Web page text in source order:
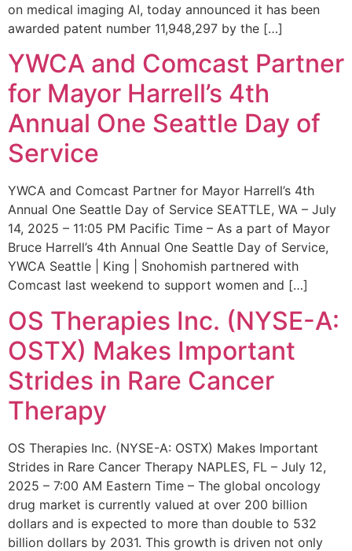
on medical imaging AI, today announced it has been
awarded patent number 11,948,297 by the […]
YWCA and Comcast Partner
for Mayor Harrell’s 4th
Annual One Seattle Day of
Service
YWCA and Comcast Partner for Mayor Harrell’s 4th
Annual One Seattle Day of Service SEATTLE, WA – July
14, 2025 – 11:05 PM Pacific Time – As a part of Mayor
Bruce Harrell’s 4th Annual One Seattle Day of Service,
YWCA Seattle | King | Snohomish partnered with
Comcast last weekend to support women and […]
OS Therapies Inc. (NYSE-A:
OSTX) Makes Important
Strides in Rare Cancer
Therapy
OS Therapies Inc. (NYSE-A: OSTX) Makes Important
Strides in Rare Cancer Therapy NAPLES, FL – July 12,
2025 – 7:00 AM Eastern Time – The global oncology
drug market is currently valued at over 200 billion
dollars and is expected to more than double to 532
billion dollars by 2031. This growth is driven not only